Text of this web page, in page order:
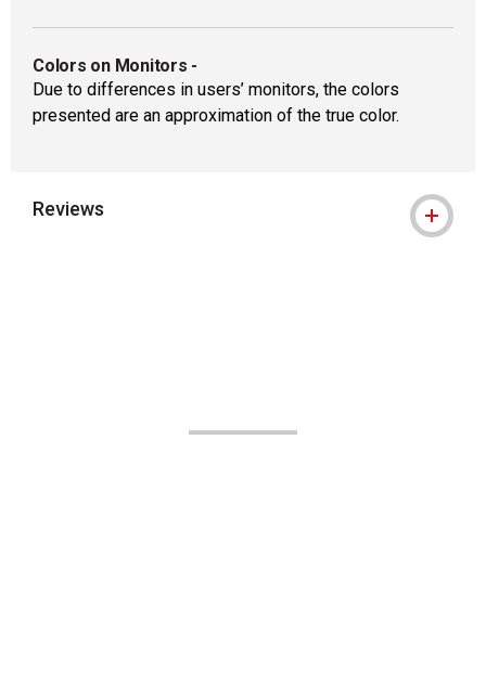
Colors on Monitors -
Due to differences in users’ monitors, the colors
presented are an approximation of the true color.
Reviews